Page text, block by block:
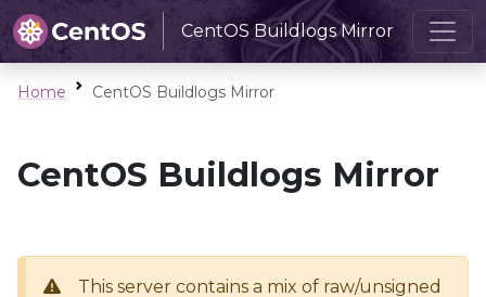
CentOS Buildlogs Mirror
Home CentOS Buildlogs Mirror
CentOS Buildlogs Mirror
This server contains a mix of raw/unsigned